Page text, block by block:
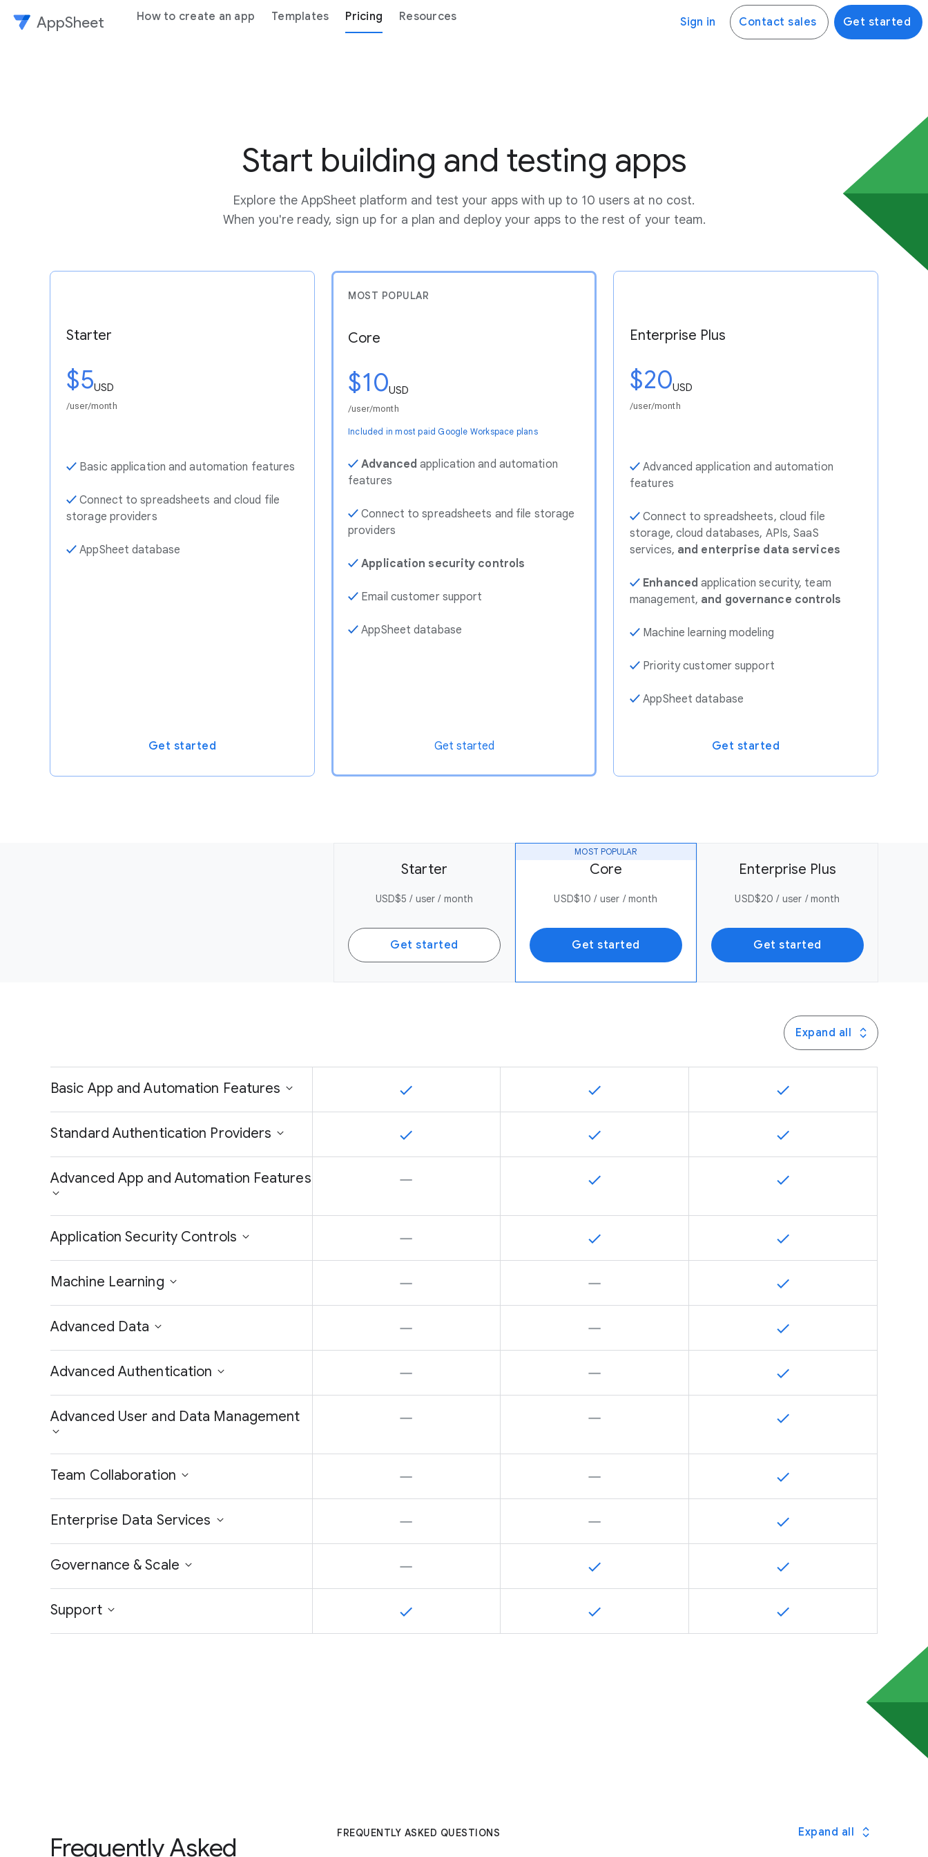
AppSheet How to create an app Templates Pricing Resources Sign in Contact sales Get started
Start building and testing apps
Explore the AppSheet platform and test your apps with up to 10 users at no cost.
When you're ready, sign up for a plan and deploy your apps to the rest of your team.
Starter
$5USD
/user/month
✓ Basic application and automation features
✓ Connect to spreadsheets and cloud file
storage providers
✓ AppSheet database
Get started
MOST POPULAR
Core
$10USD
/user/month
Included in most paid Google Workspace plans
✓Advanced application and automation
features
✓Connect to spreadsheets and file storage
providers
✓Application security controls
✓ Email customer support
✓AppSheet database
Get started
Enterprise Plus
$20USD
/user/month
✓Advanced application and automation
features
✓Connect to spreadsheets, cloud file
storage, cloud databases, APIs, SaaS
services, and enterprise data services
✓ Enhanced application security, team
management, and governance controls
✓ Machine learning modeling
✓ Priority customer support
✓AppSheet database
Get started
Starter
USD$5 / user / month
Get started
MOST POPULAR
Core
USD$10 / user / month
Get started
Enterprise Plus
USD$20 / user / month
Get started
Expand all
Basic App and Automation Features
Standard Authentication Providers
Advanced App and Automation Features
Application Security Controls
Machine Learning
Advanced Data
Advanced Authentication
Advanced User and Data Management
Team Collaboration
Enterprise Data Services
Governance & Scale
Support
Frequently Asked
FREQUENTLY ASKED QUESTIONS Expand all